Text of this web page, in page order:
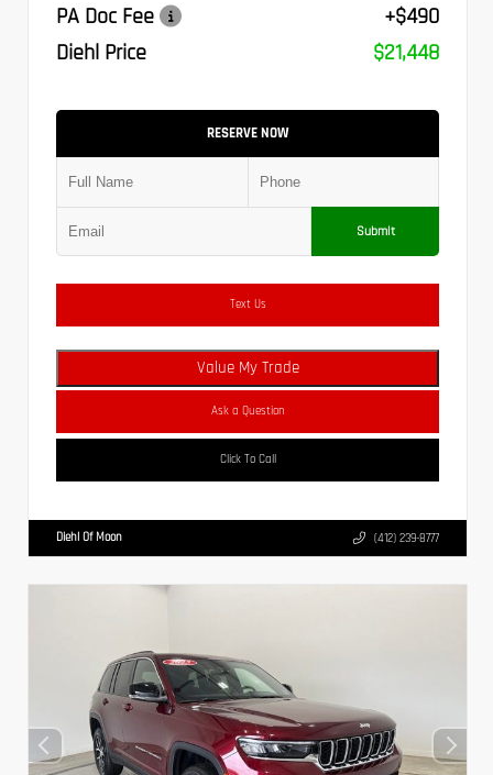
PA Doc Fee
+$490
Diehl Price
$21,448
RESERVE NOW
Submit
Text Us
Value My Trade
Ask a Question
Click To Call
Diehl Of Moon (412) 239-8777